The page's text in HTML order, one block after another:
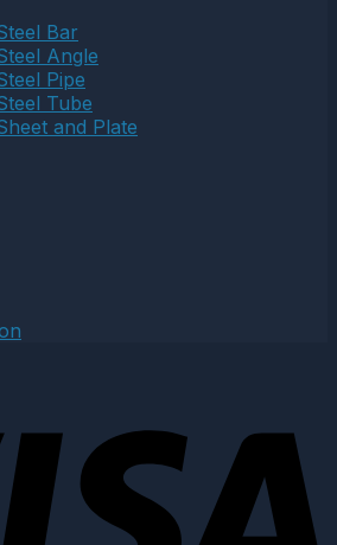
Bar
Angle
Pipe
Tube
and Plate